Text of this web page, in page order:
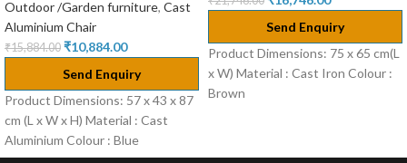
Outdoor /Garden furniture, Cast
Aluminium Chair
₹15,884.00 ₹10,884.00
Send Enquiry
Product Dimensions: 57 x 43 x 87
cm (L x W x H) Material : Cast
Aluminium Colour : Blue
Send Enquiry
Product Dimensions: 75 x 65 cm(L
x W) Material : Cast Iron Colour :
Brown